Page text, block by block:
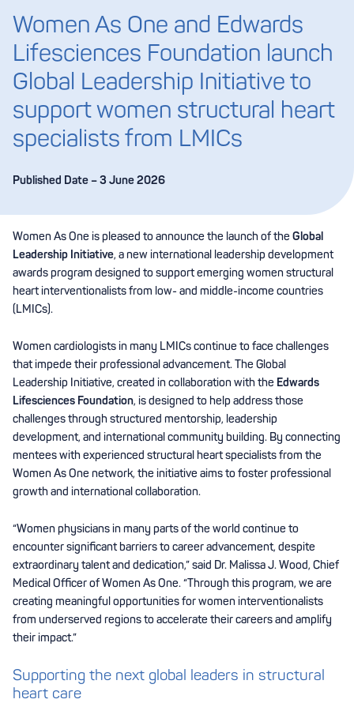
Women As One and Edwards
Lifesciences Foundation launch
Global Leadership Initiative to
support women structural heart
specialists from LMICs
Published Date – 3 June 2026
Women As One is pleased to announce the launch of the Global
Leadership Initiative, a new international leadership development
awards program designed to support emerging women structural
heart interventionalists from low- and middle-income countries
(LMICs).
Women cardiologists in many LMICs continue to face challenges
that impede their professional advancement. The Global
Leadership Initiative, created in collaboration with the Edwards
Lifesciences Foundation, is designed to help address those
challenges through structured mentorship, leadership
development, and international community building. By connecting
mentees with experienced structural heart specialists from the
Women As One network, the initiative aims to foster professional
growth and international collaboration.
“Women physicians in many parts of the world continue to
encounter significant barriers to career advancement, despite
extraordinary talent and dedication,” said Dr. Malissa J. Wood, Chief
Medical Officer of Women As One. “Through this program, we are
creating meaningful opportunities for women interventionalists
from underserved regions to accelerate their careers and amplify
their impact.”
Supporting the next global leaders in structural
heart care